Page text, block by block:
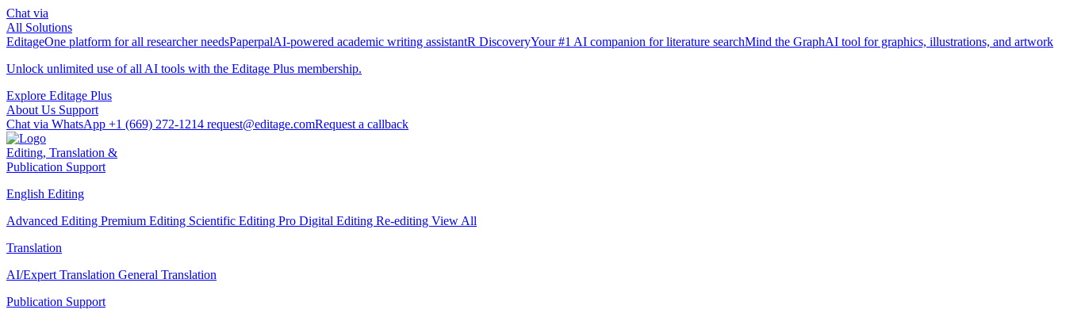
Chat via
All Solutions
EditageOne platform for all researcher needsPaperpalAI-powered academic writing assistantR DiscoveryYour #1 AI companion for literature searchMind the GraphAI tool for graphics, illustrations, and artwork
Unlock unlimited use of all AI tools with the Editage Plus membership.
Explore Editage Plus
About Us Support
Chat via WhatsApp +1 (669) 272-1214 request@editage.comRequest a callback
Editing, Translation &
Publication Support
English Editing
Advanced Editing Premium Editing Scientific Editing Pro Digital Editing Re-editing View All
Translation
AI/Expert Translation General Translation
Publication Support